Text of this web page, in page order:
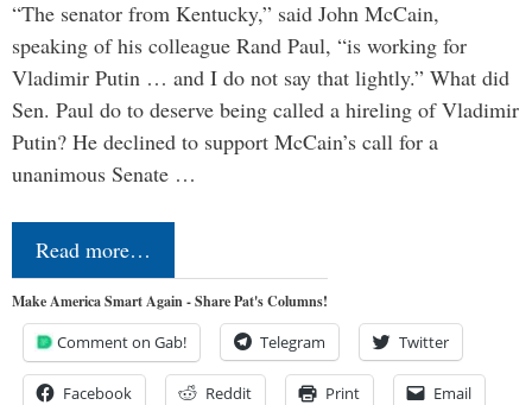
“The senator from Kentucky,” said John McCain,
speaking of his colleague Rand Paul, “is working for
Vladimir Putin … and I do not say that lightly.” What did
Sen. Paul do to deserve being called a hireling of Vladimir
Putin? He declined to support McCain’s call for a
unanimous Senate …
Read more…
Make America Smart Again - Share Pat's Columns!
Comment on Gab! Telegram Twitter
Facebook Reddit Print Email